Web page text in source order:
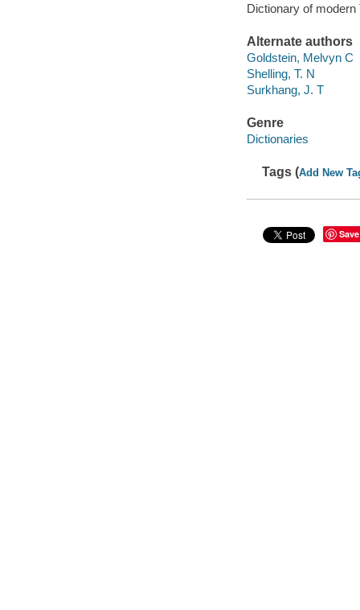
Dictionary of modern
Alternate authors
Goldstein, Melvyn C
Shelling, T. N
Surkhang, J. T
Genre
Dictionaries
Tags (Add New
Save